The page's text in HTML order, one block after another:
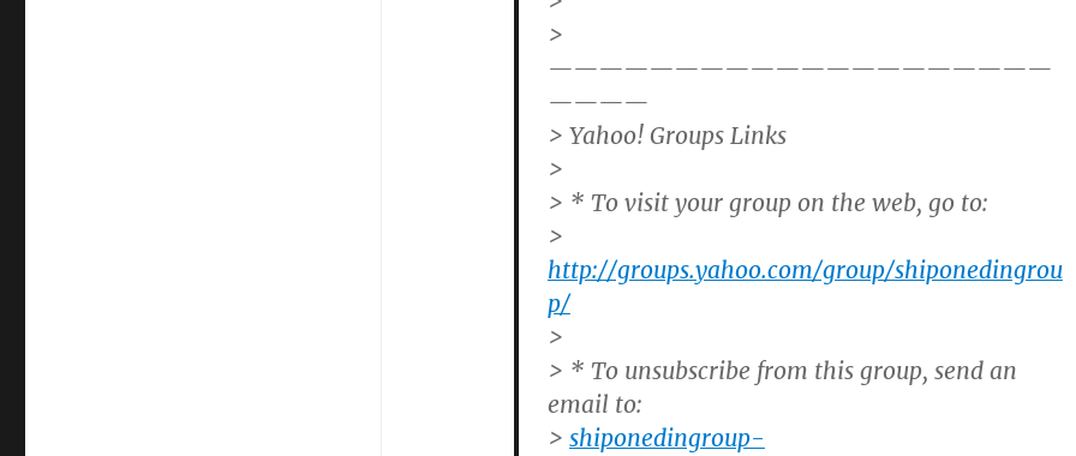
>
————————————————————
————
> Yahoo! Groups Links
>
> * To visit your group on the web, go to:
>
http://groups.yahoo.com/group/shiponedingrou
p/
>
> * To unsubscribe from this group, send an
email to:
> shiponedingroup-